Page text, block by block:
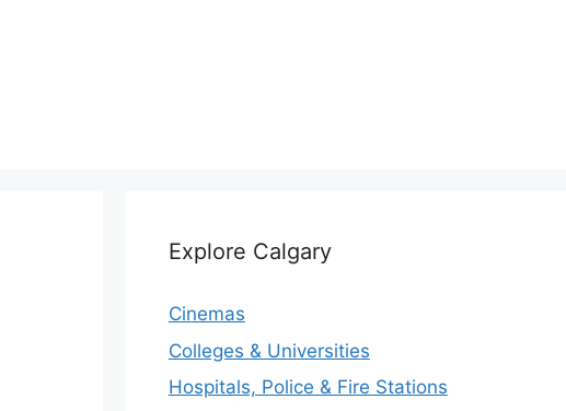
Explore Calgary
Cinemas
Colleges & Universities
Hospitals, Police & Fire Stations